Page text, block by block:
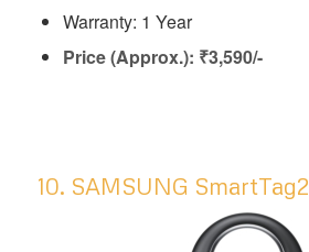
Warranty: 1 Year
Price (Approx.): ₹3,590/-
10. SAMSUNG SmartTag2